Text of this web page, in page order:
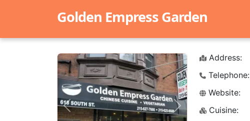
Golden Empress Garden
Previous Next
Address:
Telephone:
Website:
Cuisine: